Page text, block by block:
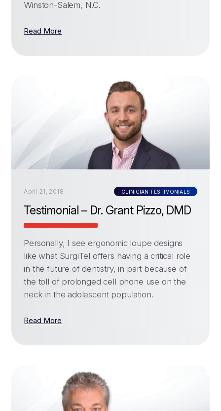
Winston-Salem, N.C.
Read More
April 21, 2018 CLINICIAN TESTIMONIALS
Testimonial – Dr. Grant Pizzo, DMD
Personally, I see ergonomic loupe designs
like what SurgiTel offers having a critical role
in the future of dentistry, in part because of
the toll of prolonged cell phone use on the
neck in the adolescent population.
Read More